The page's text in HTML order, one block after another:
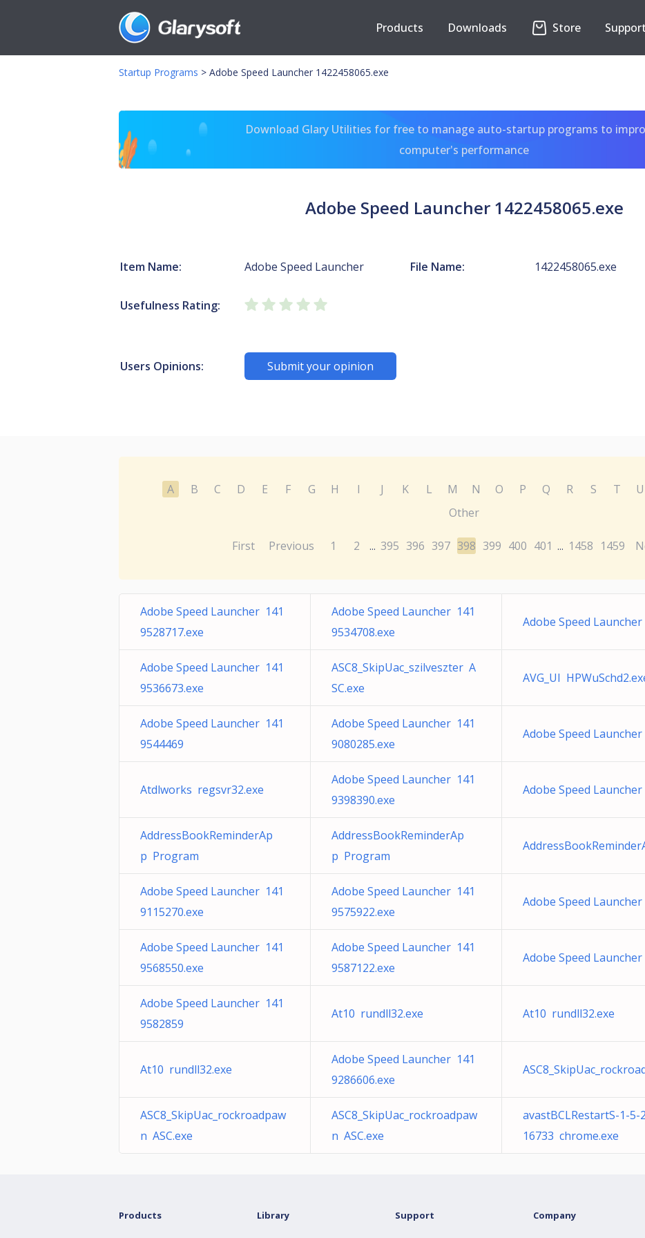
Products Downloads Store Support
Startup Programs > Adobe Speed Launcher 1422458065.exe
Download Glary Utilities for free to manage auto-startup programs to
computer's performance
Adobe Speed Launcher 1422458065.exe
Item Name: Adobe Speed Launcher File Name: 1422458065.exe
Usefulness Rating:
Users Opinions: Submit your opinion
A B C D E F G H I J K L M N O P Q R S T U
Other
First Previous 1 2 ... 395 396 397 398 399 400 401 ... 1458 1459
Adobe Speed Launcher 141
9528717.exe
Adobe Speed Launcher 141
9534708.exe
Adobe Speed
Adobe Speed Launcher 141
9536673.exe
ASC8_SkipUac_szilveszter A
SC.exe
AVG_UI
Adobe Speed Launcher 141
9544469
Adobe Speed Launcher 141
9080285.exe
Adobe Speed
Atdlworks regsvr32.exe
Adobe Speed Launcher 141
9398390.exe
Adobe Speed
AddressBookReminderAp
p Program
AddressBookReminderAp
p Program
Adobe Speed Launcher 141
9115270.exe
Adobe Speed Launcher 141
9575922.exe
Adobe Speed
Adobe Speed Launcher 141
9568550.exe
Adobe Speed Launcher 141
9587122.exe
Adobe Speed
Adobe Speed Launcher 141
9582859
At10 rundll32.exe At10 rundll32.exe
At10 rundll32.exe
Adobe Speed Launcher 141
9286606.exe
ASC8_SkipUac_rockroadpaw
n ASC.exe
ASC8_SkipUac_rockroadpaw
n ASC.exe
avastBCLRestartS-1-5-
16733 chrome.exe
Products Library Support Company